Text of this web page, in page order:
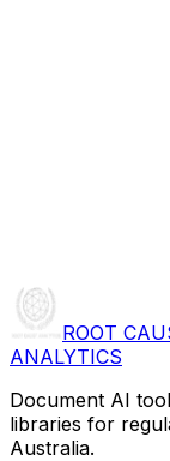
ROOT
ANALYTICS
Document AI
libraries for
Australia.